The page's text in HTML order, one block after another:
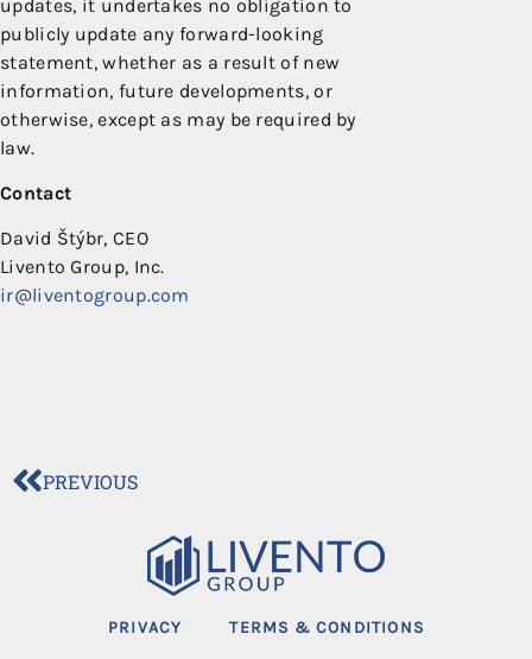
updates, it undertakes no obligation to
publicly update any forward-looking
statement, whether as a result of new
information, future developments, or
otherwise, except as may be required by
law.
Contact
David Štýbr, CEO
Livento Group, Inc.
ir@liventogroup.com
PREVIOUS
PRIVACY TERMS & CONDITIONS